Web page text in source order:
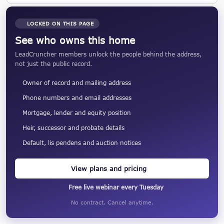
LOCKED ON THIS PAGE
See who owns this home
LeadCruncher members unlock the people behind the address,
not just the public record.
Owner of record and mailing address
Phone numbers and email addresses
Mortgage, lender and equity position
Heir, successor and probate details
Default, lis pendens and auction notices
View plans and pricing
Free live webinar every Tuesday
No contract. Cancel anytime.